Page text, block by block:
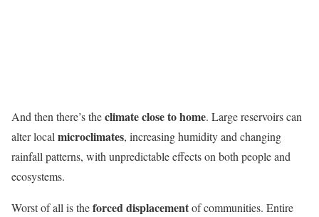
And then there’s theclimate close to home. Large reservoirs can
alter local microclimates, increasing humidity and changing
rainfall patterns, with unpredictable effects on both people and
ecosystems.
Worst of all is theforced displacementof communities. Entire